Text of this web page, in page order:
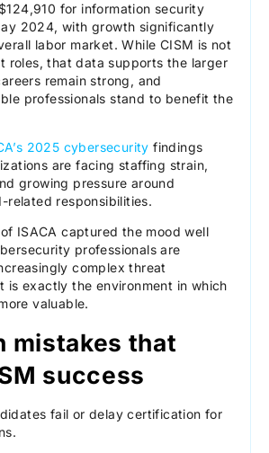
for information security
2024, with growth significantly
labor market. While CISM is not
roles, that data supports the larger
remain strong, and
professionals stand to benefit the
2025 cybersecurity findings
are facing staffing strain,
growing pressure around
related responsibilities.
ISACA captured the mood well
professionals are
complex threat
is exactly the environment in which
valuable.
mistakes that
success
fail or delay certification for